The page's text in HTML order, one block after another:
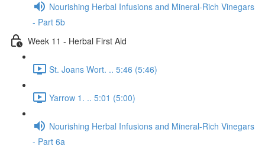
Nourishing Herbal Infusions and Mineral-Rich Vinegars
- Part 5b
Week 11 - Herbal First Aid
St. Joans Wort. .. 5:46 (5:46)
Yarrow 1. .. 5:01 (5:00)
Nourishing Herbal Infusions and Mineral-Rich Vinegars
- Part 6a